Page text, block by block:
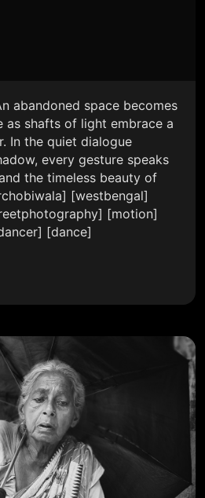
abandoned space becomes
as shafts of light embrace a
In the quiet dialogue
every gesture speaks
the timeless beauty of
[westbengal]
[motion]
[dance]